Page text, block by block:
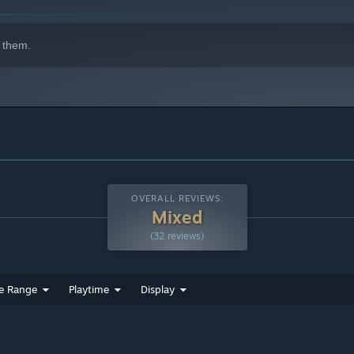
OVERALL REVIEWS:
Mixed
(32 reviews)
Range Playtime Display